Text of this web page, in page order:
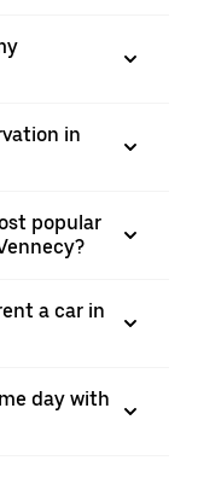
in
popular
a car in
day with